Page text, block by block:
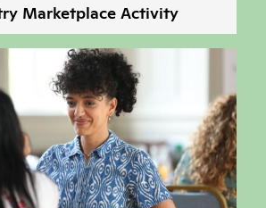
Marketplace Activity